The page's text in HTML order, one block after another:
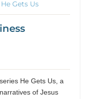
He Gets Us
He Gets Us, a
of Jesus